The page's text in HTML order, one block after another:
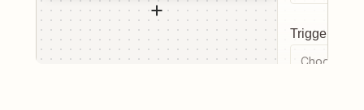
Trigger
Choose a